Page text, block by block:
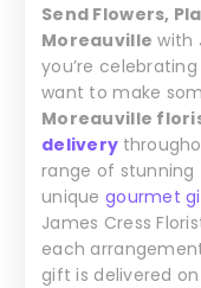
Send Flowers,
Moreauville with
you’re
want to make
Moreauville
delivery
range of stunning
unique gourmet
James Cress
each
gift is delivered